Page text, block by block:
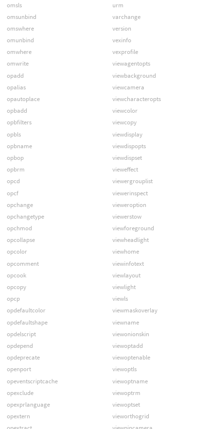
omsls
omsunbind
omswhere
omunbind
omwhere
omwrite
opadd
opalias
opautoplace
opbadd
opbfilters
opbls
opbname
opbop
opbrm
opcd
opcf
opchange
opchangetype
opchmod
opcollapse
opcolor
opcomment
opcook
opcopy
opcp
opdefaultcolor
opdefaultshape
opdelscript
opdepend
opdeprecate
openport
opeventscriptcache
opexclude
opexprlanguage
opextern
urm
varchange
version
vexinfo
vexprofile
viewagentopts
viewbackground
viewcamera
viewcharacteropts
viewcolor
viewcopy
viewdisplay
viewdispopts
viewdispset
vieweffect
viewergrouplist
viewerinspect
vieweroption
viewerstow
viewforeground
viewheadlight
viewhome
viewinfotext
viewlayout
viewlight
viewls
viewmaskoverlay
viewname
viewonionskin
viewoptadd
viewoptenable
viewoptls
viewoptname
viewoptrm
viewoptset
vieworthogrid